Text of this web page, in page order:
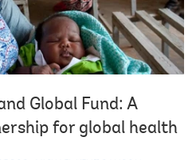
Global Fund: A
for global health